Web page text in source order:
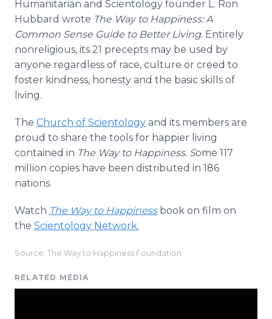
Humanitarian and Scientology founder L. Ron
Hubbard wrote The Way to Happiness: A
Common Sense Guide to Better Living. Entirely
nonreligious, its 21 precepts may be used by
anyone regardless of race, culture or creed to
foster kindness, honesty and the basic skills of
living.
The Church of Scientology and its members are
proud to share the tools for happier living
contained in The Way to Happiness. Some 117
million copies have been distributed in 186
nations.
Watch The Way to Happinessbook on film on
the Scientology Network.
Source: The Way to Happiness Foundation
RELATED MEDIA